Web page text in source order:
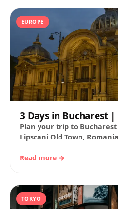
EUROPE
3 Days in Bucharest
Plan your trip to
Lipscani Old Town,
Includes…
Read more →
TOKYO